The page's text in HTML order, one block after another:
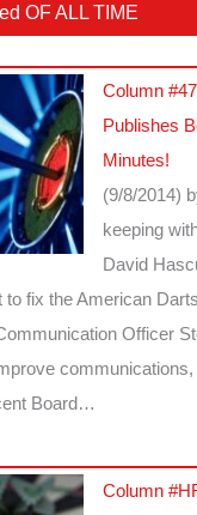
OF ALL TIME
Column
Publishes
Minutes!
(9/8/2014)
keeping
David
to fix the American
Officer
Board…
Column